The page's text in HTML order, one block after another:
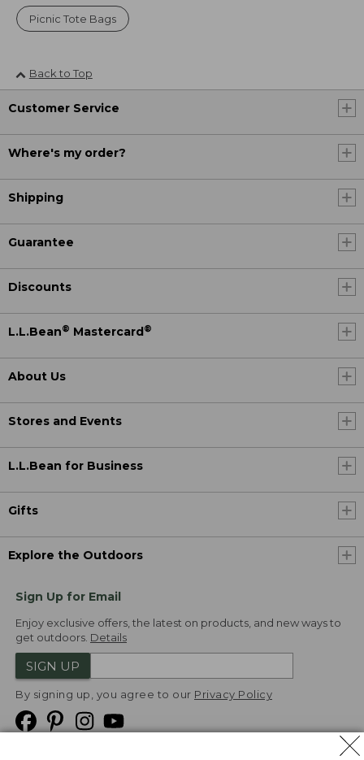
Picnic Tote Bags
Back to Top
Customer Service
Where's my order?
Shipping
Guarantee
Discounts
L.L.Bean® Mastercard®
About Us
Stores and Events
L.L.Bean for Business
Gifts
Explore the Outdoors
Sign Up for Email
Enjoy exclusive offers, the latest on products, and new ways to
get outdoors. Details
SIGN UP
By signing up, you agree to our Privacy Policy